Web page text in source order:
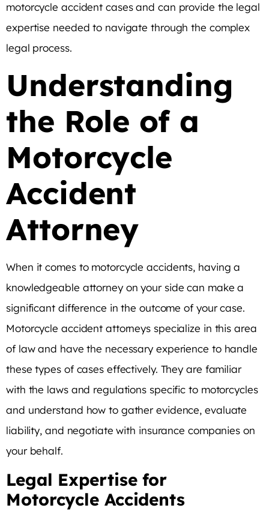
motorcycle accident cases and can provide the legal
expertise needed to navigate through the complex
legal process.
Understanding
the Role of a
Motorcycle
Accident
Attorney
When it comes to motorcycle accidents, having a
knowledgeable attorney on your side can make a
significant difference in the outcome of your case.
Motorcycle accident attorneys specialize in this area
of law and have the necessary experience to handle
these types of cases effectively. They are familiar
with the laws and regulations specific to motorcycles
and understand how to gather evidence, evaluate
liability, and negotiate with insurance companies on
your behalf.
Legal Expertise for
Motorcycle Accidents